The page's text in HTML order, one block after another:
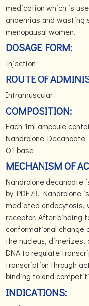
medication which is
anaemias and wasting
menopausal women.
DOSAGE FORM:
Injection
ROUTE OF
Intramuscular
COMPOSITION:
Each 1ml ampoule
Nandrolone
Oil
MECHANISM OF
Nandrolone decanoate
by PDE7B. Nandrolone
mediated endocytosis,
receptor. After binding
conformational change
the nucleus, dimerizes,
DNA to regulate
transcription through
binding to and
INDICATIONS: